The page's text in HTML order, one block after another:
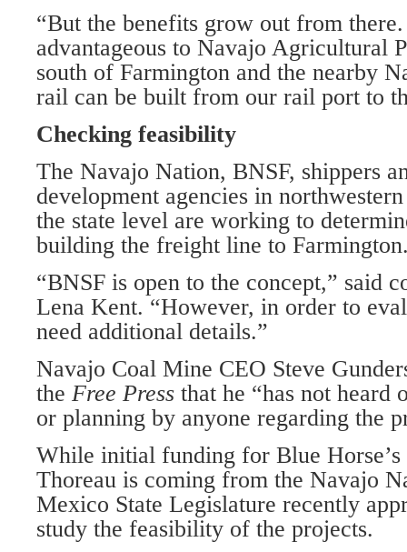
“But the benefits grow out from
advantageous to Navajo Agricultural
south of Farmington and the nearby
rail can be built from our rail port to
Checking feasibility
The Navajo Nation, BNSF, shippers
development agencies in
the state level are working to
building the freight line to
“BNSF is open to the concept,” said
Lena Kent. “However, in order to
need additional details.”
Navajo Coal Mine CEO Steve
the Free Press that he “has not heard
or planning by anyone regarding the
While initial funding for Blue Horse’s
Thoreau is coming from the Navajo
Mexico State Legislature recently
study the feasibility of the projects.